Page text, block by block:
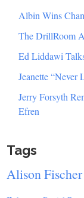
Albin Wins
The DrillRoom
Ed Liddawi
Jeanette “Never
Jerry Forsyth
Efren
Tags
Alison Fischer